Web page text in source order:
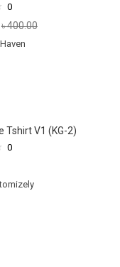
0
৳400.00
Tshirt V1 (KG-2)
0